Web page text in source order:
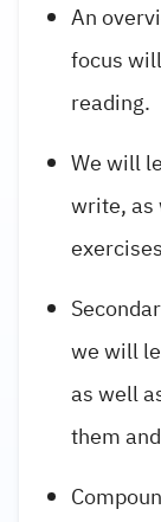
An
focus
reading.
We will
write, as
we will
as well
them